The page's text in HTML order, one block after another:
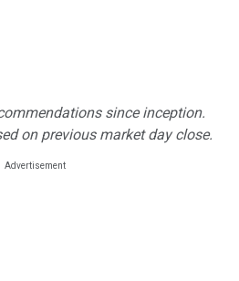
since inception.
on previous market day close.